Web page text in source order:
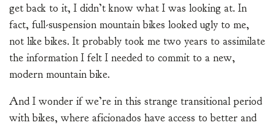
get back to it, I didn’t know what I was looking at. In
fact, full-suspension mountain bikes looked ugly to me,
not like bikes. It probably took me two years to assimilate
the information I felt I needed to commit to a new,
modern mountain bike.
And I wonder if we’re in this strange transitional period
with bikes, where aficionados have access to better and